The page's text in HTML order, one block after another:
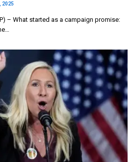
2025
– What started as a campaign promise: